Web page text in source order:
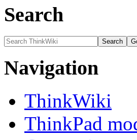
Search
Navigation
ThinkWiki
ThinkPad